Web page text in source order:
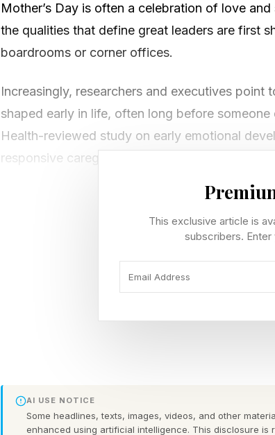
Mother’s Day is often a celebration of love
the qualities that define great leaders are first
boardrooms or corner offices.
Increasingly, researchers and executives
shaped early in life, often long before
Health-reviewed study on early emotional
responsive caregiving and strong emotional
patterns significantly influence how individuals
qualities now widely associated with effective
Growing up, my mother reinforced those
The future of leadership may depend less on
mothers have modeled for generations.
This exclusive article is
subscribers. Enter
AI USE NOTICE
Some headlines, texts, images, videos, and other
enhanced using artificial intelligence. This disclosure is